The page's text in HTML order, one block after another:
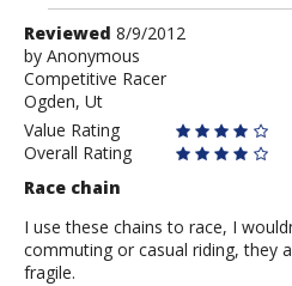
Review
by
Anonymous
Reviewed 8/9/2012
by Anonymous
Competitive Racer
Ogden, Ut
Value Rating
Overall Rating
Race chain
I use these chains to race, I
commuting or casual riding, they
fragile.